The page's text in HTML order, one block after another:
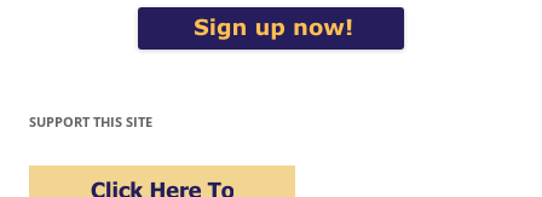
SUPPORT THIS SITE